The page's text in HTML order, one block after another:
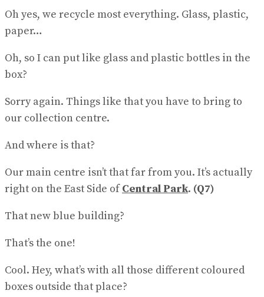
Oh yes, we recycle most everything. Glass, plastic,
paper…
Oh, so I can put like glass and plastic bottles in the
box?
Sorry again. Things like that you have to bring to
our collec​tion centre.
And where is that?
Our main centre isn’t that far from you. It’s actually
right on the East Side ofCentral Park. (Q7)
That new blue building?
That’s the one!
Cool. Hey, what’s with all those different coloured
boxes outside that place?